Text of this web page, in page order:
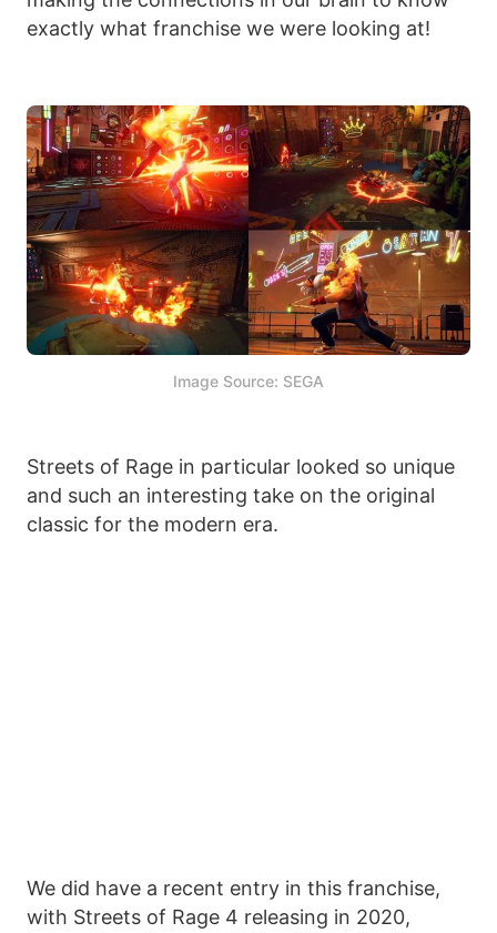
exactly what franchise we were looking at!
Image Source: SEGA
Streets of Rage in particular looked so unique
and such an interesting take on the original
classic for the modern era.
We did have a recent entry in this franchise,
with Streets of Rage 4 releasing in 2020,